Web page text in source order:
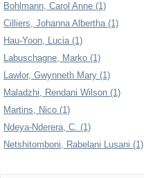
Bohlmann, Carol Anne (1)
Cilliers, Johanna Albertha (1)
Hau-Yoon, Lucia (1)
Labuschagne, Marko (1)
Lawlor, Gwynneth Mary (1)
Maladzhi, Rendani Wilson (1)
Martins, Nico (1)
Ndeya-Nderera, C. (1)
Netshitomboni, Rabelani Lusani (1)